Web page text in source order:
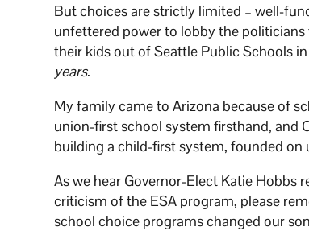
But choices are strictly limited – well-
unfettered power to lobby the politicians
their kids out of Seattle Public Schools
years.
My family came to Arizona because of
union-first school system firsthand, and
building a child-first system, founded on
As we hear Governor-Elect Katie Hobbs
criticism of the ESA program, please
school choice programs changed our